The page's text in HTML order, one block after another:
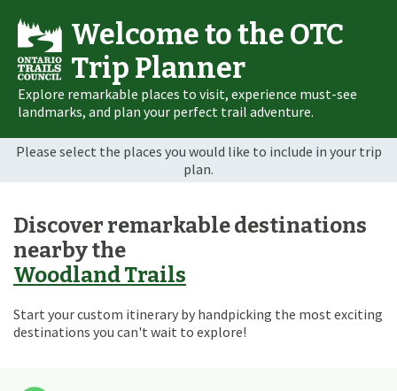
Welcome to the OTC
Trip Planner
Explore remarkable places to visit, experience must-see
landmarks, and plan your perfect trail adventure.
Please select the places you would like to include in your trip
plan.
Discover remarkable destinations
nearby the
Woodland Trails
Start your custom itinerary by handpicking the most exciting
destinations you can't wait to explore!